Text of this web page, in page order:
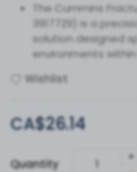
The Cummins
3917729) is a
solution designed
environments
Wishlist
CA$26.14
Quantity
+